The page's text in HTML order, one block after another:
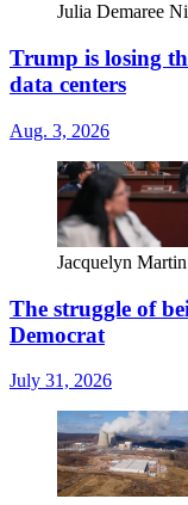
Julia Demaree
Trump is losing
data centers
Aug. 3, 2026
Jacquelyn
The struggle of
Democrat
July 31, 2026